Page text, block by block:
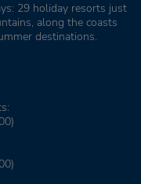
29 holiday resorts just
along the coasts
destinations.